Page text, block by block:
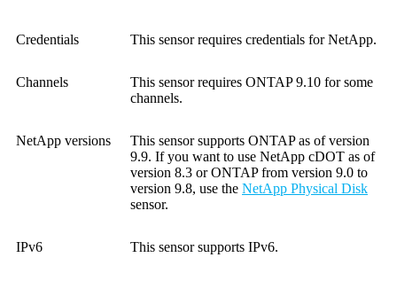
Credentials This sensor requires credentials for NetApp.
Channels
This sensor requires ONTAP 9.10 for some
channels.
NetApp versions
This sensor supports ONTAP as of version
9.9. If you want to use NetApp cDOT as of
version 8.3 or ONTAP from version 9.0 to
version 9.8, use the NetApp Physical Disk
sensor.
IPv6 This sensor supports IPv6.